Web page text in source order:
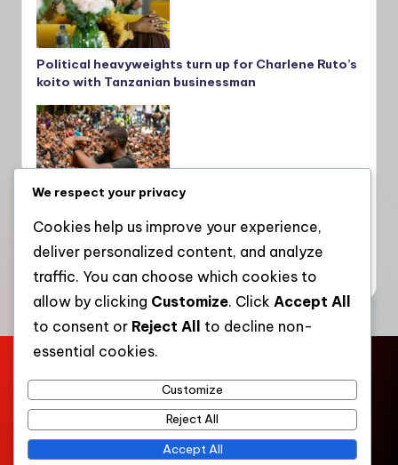
Political heavyweights turn up for Charlene Ruto’s
koito with Tanzanian businessman
Sifuna takes Linda Mwananchi campaign to
Kakamega, seeks Oparanya’s backing
Terms of Service
Community Engagement
Work with WKT
Western Kenya Times
We respect your privacy
Cookies help us improve your experience,
deliver personalized content, and analyze
traffic. You can choose which cookies to
allow by clicking Customize. Click Accept All
to consent or Reject All
to decline non-
essential cookies.
Customize
Reject All
Accept All